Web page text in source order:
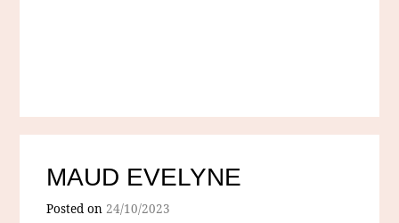
MAUD EVELYNE
Posted on24/10/2023